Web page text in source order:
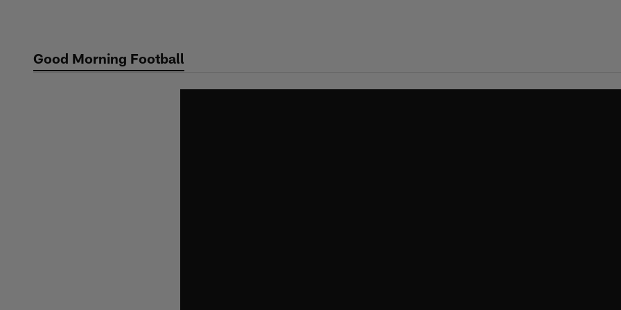
contentGood Morning Football